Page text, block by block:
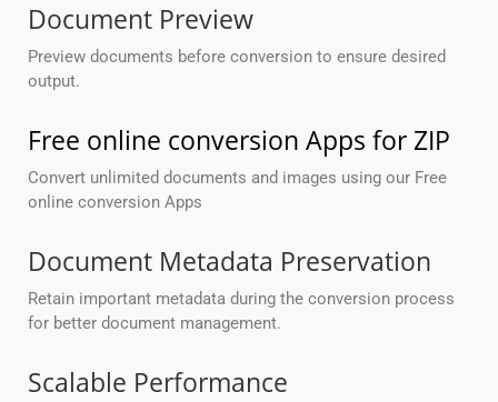
Document Preview
Preview documents before conversion to ensure desired
output.
Free online conversion Apps for ZIP
Convert unlimited documents and images using our Free
online conversion Apps
Document Metadata Preservation
Retain important metadata during the conversion process
for better document management.
Scalable Performance